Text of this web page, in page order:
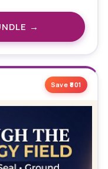
→
Save ₹801